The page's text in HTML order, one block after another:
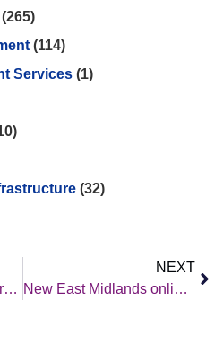
(114)
Services (1)
(32)
£223,000 Invested to Strengthen ESOL Coordination and Capacity Across the East Midlands
NEXT
New East Midlands online tool helps refugees and migrants find English classes